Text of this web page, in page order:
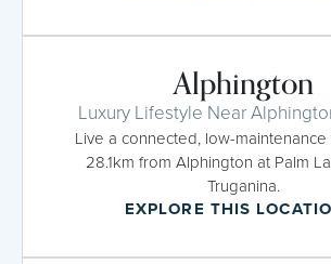
Alphington
Luxury Lifestyle Near
Live a connected, low-
28.1km from Alphington at Palm
Truganina.
EXPLORE THIS